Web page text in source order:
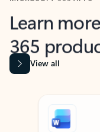
Learn
365
View all